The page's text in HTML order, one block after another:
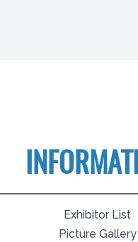
Exhibitor List
Picture Gallery